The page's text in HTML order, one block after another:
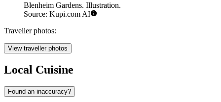
Blenheim Gardens. Illustration.
Source: Kupi.com AI
Traveller photos:
View traveller photos
Local Cuisine
Found an inaccuracy?